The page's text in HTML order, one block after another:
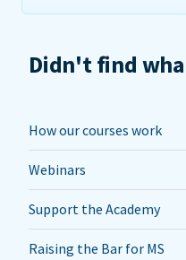
Didn't find
How our courses work
Webinars
Support the Academy
Raising the Bar for MS